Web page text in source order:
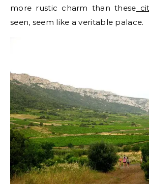
more rustic charm than these
seen, seem like a veritable palace.